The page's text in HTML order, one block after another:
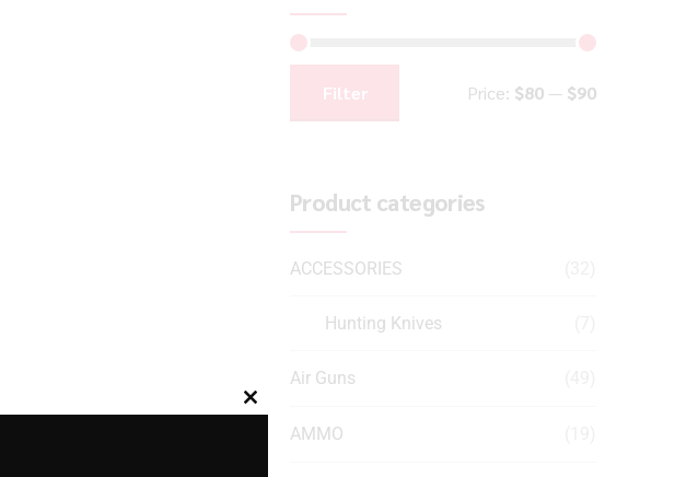
Filter Price: $80 — $90
Product categories
ACCESSORIES
Hunting Knives
Air Guns
AMMO
Close